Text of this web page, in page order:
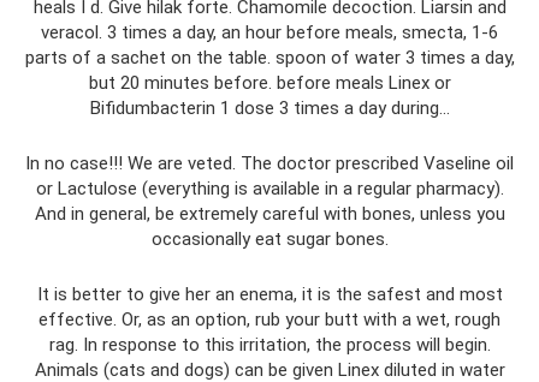
heals I d. Give hilak forte. Chamomile decoction. Liarsin and
veracol. 3 times a day, an hour before meals, smecta, 1-6
parts of a sachet on the table. spoon of water 3 times a day,
but 20 minutes before. before meals Linex or
Bifidumbacterin 1 dose 3 times a day during...
In no case!!! We are veted. The doctor prescribed Vaseline oil
or Lactulose (everything is available in a regular pharmacy).
And in general, be extremely careful with bones, unless you
occasionally eat sugar bones.
It is better to give her an enema, it is the safest and most
effective. Or, as an option, rub your butt with a wet, rough
rag. In response to this irritation, the process will begin.
Animals (cats and dogs) can be given Linex diluted in water